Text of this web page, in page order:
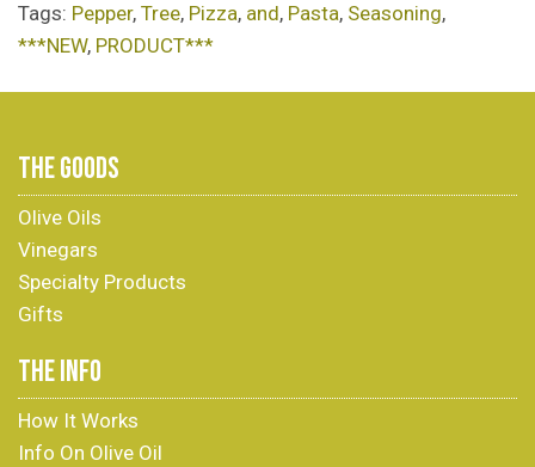
Tags: Pepper, Tree, Pizza, and, Pasta, Seasoning,
***NEW, PRODUCT***
THE GOODS
Olive Oils
Vinegars
Specialty Products
Gifts
THE INFO
How It Works
Info On Olive Oil